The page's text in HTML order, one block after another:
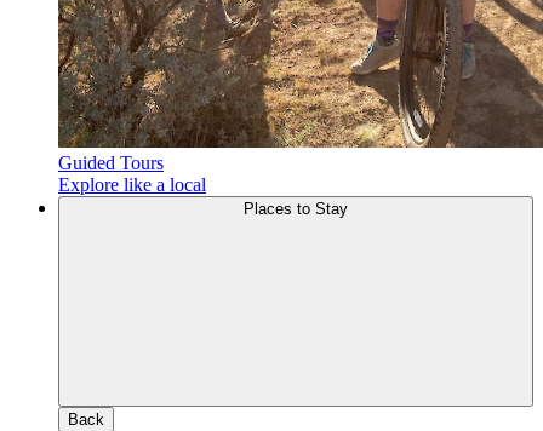
Guided Tours
Explore like a local
Back